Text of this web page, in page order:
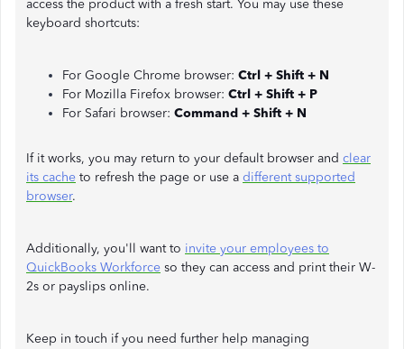
access the product with a fresh start. You may use these
keyboard shortcuts:
For Google Chrome browser: Ctrl + Shift + N
For Mozilla Firefox browser: Ctrl + Shift + P
For Safari browser: Command + Shift + N
If it works, you may return to your default browser and clear
its cache to refresh the page or use a different supported
browser.
Additionally, you'll want to invite your employees to
QuickBooks Workforce so they can access and print their W-
2s or payslips online.
Keep in touch if you need further help managing